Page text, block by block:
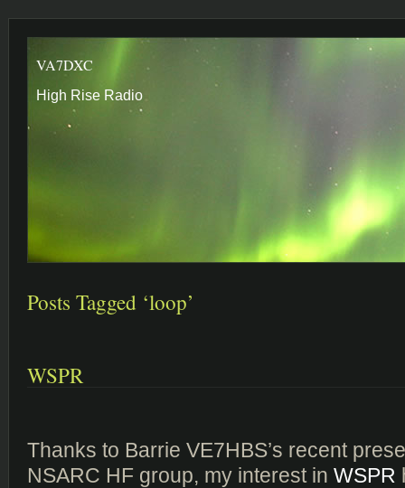
VA7DXC
High Rise Radio
Posts Tagged ‘loop’
WSPR
Thanks to Barrie VE7HBS’s recent
NSARC HF group, my interest in WSPR